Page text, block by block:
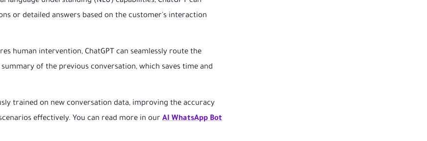
or detailed answers based on the customer's interaction
human intervention, ChatGPT can seamlessly route the
of the previous conversation, which saves time and
trained on new conversation data, improving the accuracy
effectively. You can read more in our AI WhatsApp Bot